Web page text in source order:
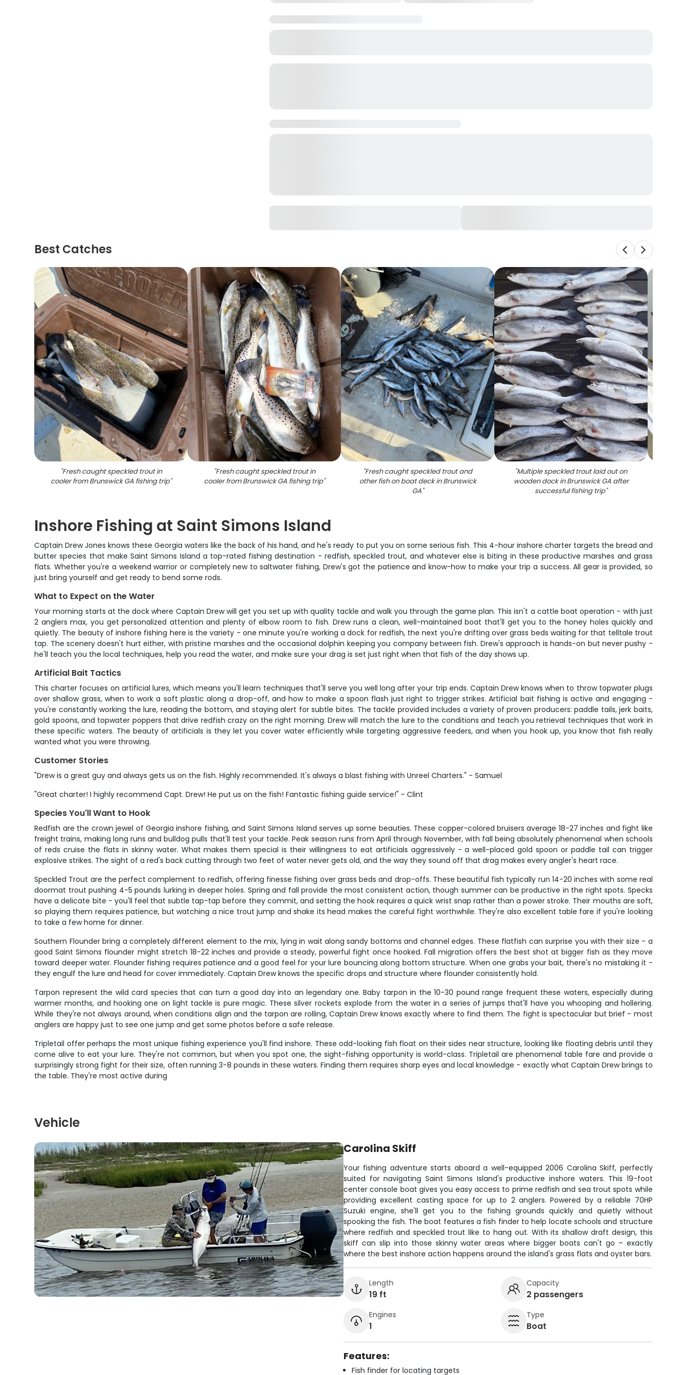
Best Catches
"Fresh caught speckled trout in
cooler from Brunswick GA fishing trip"
"Fresh caught speckled trout in
cooler from Brunswick GA fishing trip"
"Fresh caught speckled trout and
other fish on boat deck in Brunswick
GA"
"Multiple speckled trout laid out on
wooden dock in Brunswick GA after
successful fishing trip"
Inshore Fishing at Saint Simons Island
Captain Drew Jones knows these Georgia waters like the back of his hand, and he's ready to put you on some serious fish. This 4-hour inshore charter targets the bread and
butter species that make Saint Simons Island a top-rated fishing destination - redfish, speckled trout, and whatever else is biting in these productive marshes and grass
flats. Whether you're a weekend warrior or completely new to saltwater fishing, Drew's got the patience and know-how to make your trip a success. All gear is provided, so
just bring yourself and get ready to bend some rods.
What to Expect on the Water
Your morning starts at the dock where Captain Drew will get you set up with quality tackle and walk you through the game plan. This isn't a cattle boat operation - with just
2 anglers max, you get personalized attention and plenty of elbow room to fish. Drew runs a clean, well-maintained boat that'll get you to the honey holes quickly and
quietly. The beauty of inshore fishing here is the variety - one minute you're working a dock for redfish, the next you're drifting over grass beds waiting for that telltale trout
tap. The scenery doesn't hurt either, with pristine marshes and the occasional dolphin keeping you company between fish. Drew's approach is hands-on but never pushy -
he'll teach you the local techniques, help you read the water, and make sure your drag is set just right when that fish of the day shows up.
Artificial Bait Tactics
This charter focuses on artificial lures, which means you'll learn techniques that'll serve you well long after your trip ends. Captain Drew knows when to throw topwater plugs
over shallow grass, when to work a soft plastic along a drop-off, and how to make a spoon flash just right to trigger strikes. Artificial bait fishing is active and engaging -
you're constantly working the lure, reading the bottom, and staying alert for subtle bites. The tackle provided includes a variety of proven producers: paddle tails, jerk baits,
gold spoons, and topwater poppers that drive redfish crazy on the right morning. Drew will match the lure to the conditions and teach you retrieval techniques that work in
these specific waters. The beauty of artificials is they let you cover water efficiently while targeting aggressive feeders, and when you hook up, you know that fish really
wanted what you were throwing.
Customer Stories
"Drew is a great guy and always gets us on the fish. Highly recommended. It's always a blast fishing with Unreel Charters." - Samuel
"Great charter! I highly recommend Capt. Drew! He put us on the fish! Fantastic fishing guide service!" - Clint
Species You'll Want to Hook
Redfish are the crown jewel of Georgia inshore fishing, and Saint Simons Island serves up some beauties. These copper-colored bruisers average 18-27 inches and fight like
freight trains, making long runs and bulldog pulls that'll test your tackle. Peak season runs from April through November, with fall being absolutely phenomenal when schools
of reds cruise the flats in skinny water. What makes them special is their willingness to eat artificials aggressively - a well-placed gold spoon or paddle tail can trigger
explosive strikes. The sight of a red's back cutting through two feet of water never gets old, and the way they sound off that drag makes every angler's heart race.
Speckled Trout are the perfect complement to redfish, offering finesse fishing over grass beds and drop-offs. These beautiful fish typically run 14-20 inches with some real
doormat trout pushing 4-5 pounds lurking in deeper holes. Spring and fall provide the most consistent action, though summer can be productive in the right spots. Specks
have a delicate bite - you'll feel that subtle tap-tap before they commit, and setting the hook requires a quick wrist snap rather than a power stroke. Their mouths are soft,
so playing them requires patience, but watching a nice trout jump and shake its head makes the careful fight worthwhile. They're also excellent table fare if you're looking
to take a few home for dinner.
Southern Flounder bring a completely different element to the mix, lying in wait along sandy bottoms and channel edges. These flatfish can surprise you with their size - a
good Saint Simons flounder might stretch 18-22 inches and provide a steady, powerful fight once hooked. Fall migration offers the best shot at bigger fish as they move
toward deeper water. Flounder fishing requires patience and a good feel for your lure bouncing along bottom structure. When one grabs your bait, there's no mistaking it -
they engulf the lure and head for cover immediately. Captain Drew knows the specific drops and structure where flounder consistently hold.
Tarpon represent the wild card species that can turn a good day into an legendary one. Baby tarpon in the 10-30 pound range frequent these waters, especially during
warmer months, and hooking one on light tackle is pure magic. These silver rockets explode from the water in a series of jumps that'll have you whooping and hollering.
While they're not always around, when conditions align and the tarpon are rolling, Captain Drew knows exactly where to find them. The fight is spectacular but brief - most
anglers are happy just to see one jump and get some photos before a safe release.
Tripletail offer perhaps the most unique fishing experience you'll find inshore. These odd-looking fish float on their sides near structure, looking like floating debris until they
come alive to eat your lure. They're not common, but when you spot one, the sight-fishing opportunity is world-class. Tripletail are phenomenal table fare and provide a
surprisingly strong fight for their size, often running 3-8 pounds in these waters. Finding them requires sharp eyes and local knowledge - exactly what Captain Drew brings to
the table. They're most active during
Vehicle
Carolina Skiff
Your fishing adventure starts aboard a well-equipped 2006 Carolina Skiff, perfectly
suited for navigating Saint Simons Island's productive inshore waters. This 19-foot
center console boat gives you easy access to prime redfish and sea trout spots while
providing excellent casting space for up to 2 anglers. Powered by a reliable 70HP
Suzuki engine, she'll get you to the fishing grounds quickly and quietly without
spooking the fish. The boat features a fish finder to help locate schools and structure
where redfish and speckled trout like to hang out. With its shallow draft design, this
skiff can slip into those skinny water areas where bigger boats can't go – exactly
where the best inshore action happens around the island's grass flats and oyster bars.
Length
19 ft
Capacity
2 passengers
Engines
1
Type
Boat
Features:
Fish finder for locating targets